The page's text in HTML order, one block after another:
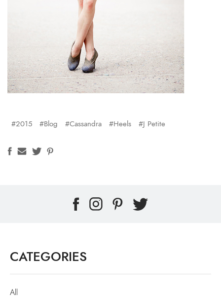
#2015 #Blog #Cassandra #Heels #J Petite
CATEGORIES
All